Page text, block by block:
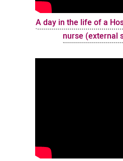
A day in the life of a
nurse (external